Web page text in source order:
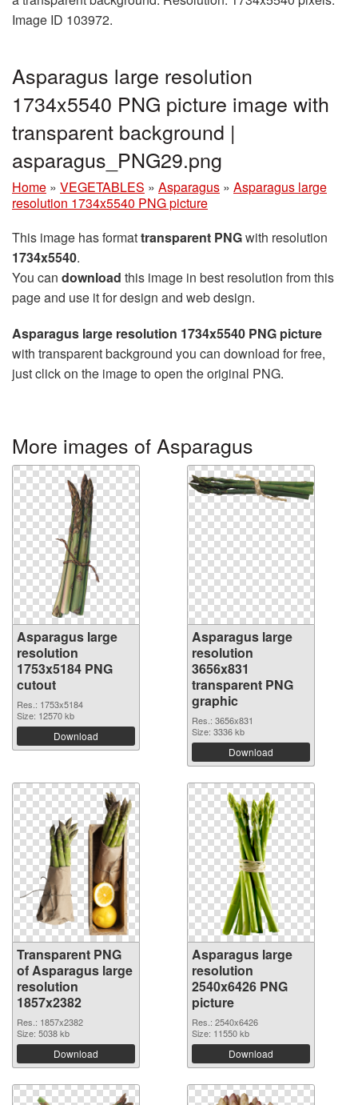
Image ID 103972.
Asparagus large resolution
1734x5540 PNG picture image with
transparent background |
asparagus_PNG29.png
Home » VEGETABLES » Asparagus » Asparagus large
resolution 1734x5540 PNG picture
This image has formattransparent PNGwith resolution
1734x5540.
You can download this image in best resolution from this
page and use it for design and web design.
Asparagus large resolution 1734x5540 PNG picture
with transparent background you can download for free,
just click on the image to open the original PNG.
More images of Asparagus
Asparagus large
resolution
1753x5184 PNG
cutout
Res.: 1753x5184
Size: 12570 kb
Download
Asparagus large
resolution
3656x831
transparent PNG
graphic
Res.: 3656x831
Size: 3336 kb
Download
Transparent PNG
of Asparagus large
resolution
1857x2382
Res.: 1857x2382
Size: 5038 kb
Download
Asparagus large
resolution
2540x6426 PNG
picture
Res.: 2540x6426
Size: 11550 kb
Download